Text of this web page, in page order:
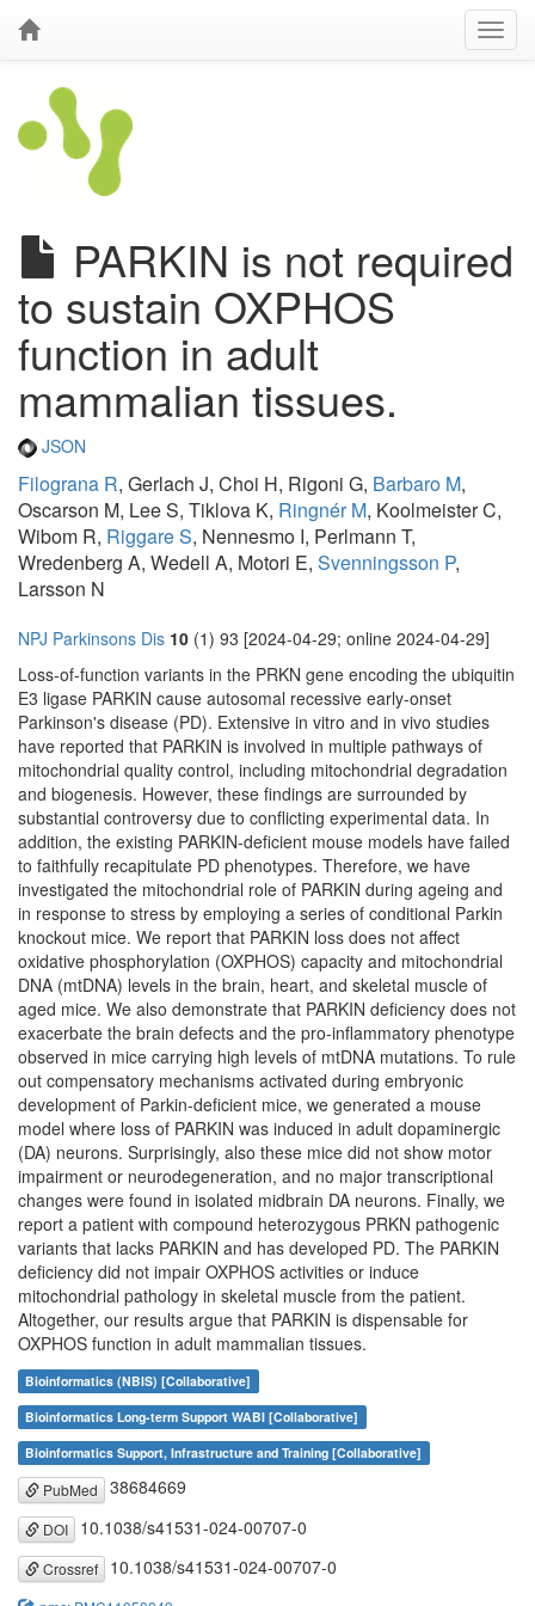
PARKIN is not required
to sustain OXPHOS
function in adult
mammalian tissues.
JSON
Filograna R, Gerlach J, Choi H, Rigoni G, Barbaro M,
Oscarson M, Lee S, Tiklova K, Ringnér M, Koolmeister C,
Wibom R, Riggare S, Nennesmo I, Perlmann T,
Wredenberg A, Wedell A, Motori E, Svenningsson P,
Larsson N
NPJ Parkinsons Dis 10 (1) 93 [2024-04-29; online 2024-04-29]
Loss-of-function variants in the PRKN gene encoding the ubiquitin
E3 ligase PARKIN cause autosomal recessive early-onset
Parkinson's disease (PD). Extensive in vitro and in vivo studies
have reported that PARKIN is involved in multiple pathways of
mitochondrial quality control, including mitochondrial degradation
and biogenesis. However, these findings are surrounded by
substantial controversy due to conflicting experimental data. In
addition, the existing PARKIN-deficient mouse models have failed
to faithfully recapitulate PD phenotypes. Therefore, we have
investigated the mitochondrial role of PARKIN during ageing and
in response to stress by employing a series of conditional Parkin
knockout mice. We report that PARKIN loss does not affect
oxidative phosphorylation (OXPHOS) capacity and mitochondrial
DNA (mtDNA) levels in the brain, heart, and skeletal muscle of
aged mice. We also demonstrate that PARKIN deficiency does not
exacerbate the brain defects and the pro-inflammatory phenotype
observed in mice carrying high levels of mtDNA mutations. To rule
out compensatory mechanisms activated during embryonic
development of Parkin-deficient mice, we generated a mouse
model where loss of PARKIN was induced in adult dopaminergic
(DA) neurons. Surprisingly, also these mice did not show motor
impairment or neurodegeneration, and no major transcriptional
changes were found in isolated midbrain DA neurons. Finally, we
report a patient with compound heterozygous PRKN pathogenic
variants that lacks PARKIN and has developed PD. The PARKIN
deficiency did not impair OXPHOS activities or induce
mitochondrial pathology in skeletal muscle from the patient.
Altogether, our results argue that PARKIN is dispensable for
OXPHOS function in adult mammalian tissues.
Bioinformatics (NBIS) [Collaborative]
Bioinformatics Long-term Support WABI [Collaborative]
Bioinformatics Support, Infrastructure and Training [Collaborative]
PubMed 38684669
DOI 10.1038/s41531-024-00707-0
Crossref 10.1038/s41531-024-00707-0